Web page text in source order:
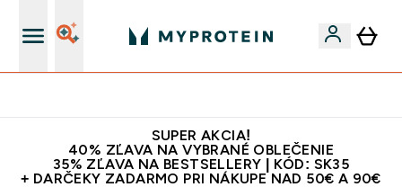
SUPER AKCIA!
40% ZĽAVA NA VYBRANÉ OBLEČENIE
35% ZĽAVA NA BESTSELLERY | KÓD: SK35
+ DARČEKY ZADARMO PRI NÁKUPE NAD 50€ A 90€